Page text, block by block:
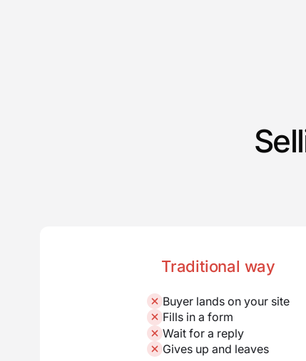
Traditional way
Buyer lands on your site
Fills in a form
Wait for a reply
Gives up and leaves